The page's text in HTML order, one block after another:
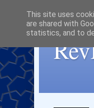
This site uses
are shared with
statistics, and to